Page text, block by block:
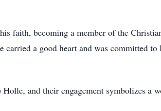
faith, becoming a member of the
carried a good heart and was committed
and their engagement symbolizes a